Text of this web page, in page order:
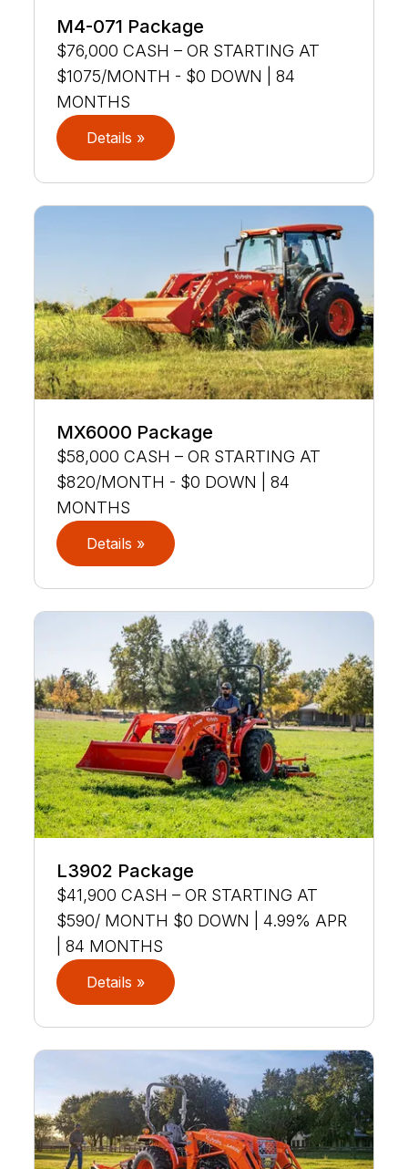
M4-071 Package
$76,000 CASH – OR STARTING AT
$1075/MONTH - $0 DOWN | 84
MONTHS
Details »
MX6000 Package
$58,000 CASH – OR STARTING AT
$820/MONTH - $0 DOWN | 84
MONTHS
Details »
L3902 Package
$41,900 CASH – OR STARTING AT
$590/ MONTH $0 DOWN | 4.99% APR
| 84 MONTHS
Details »